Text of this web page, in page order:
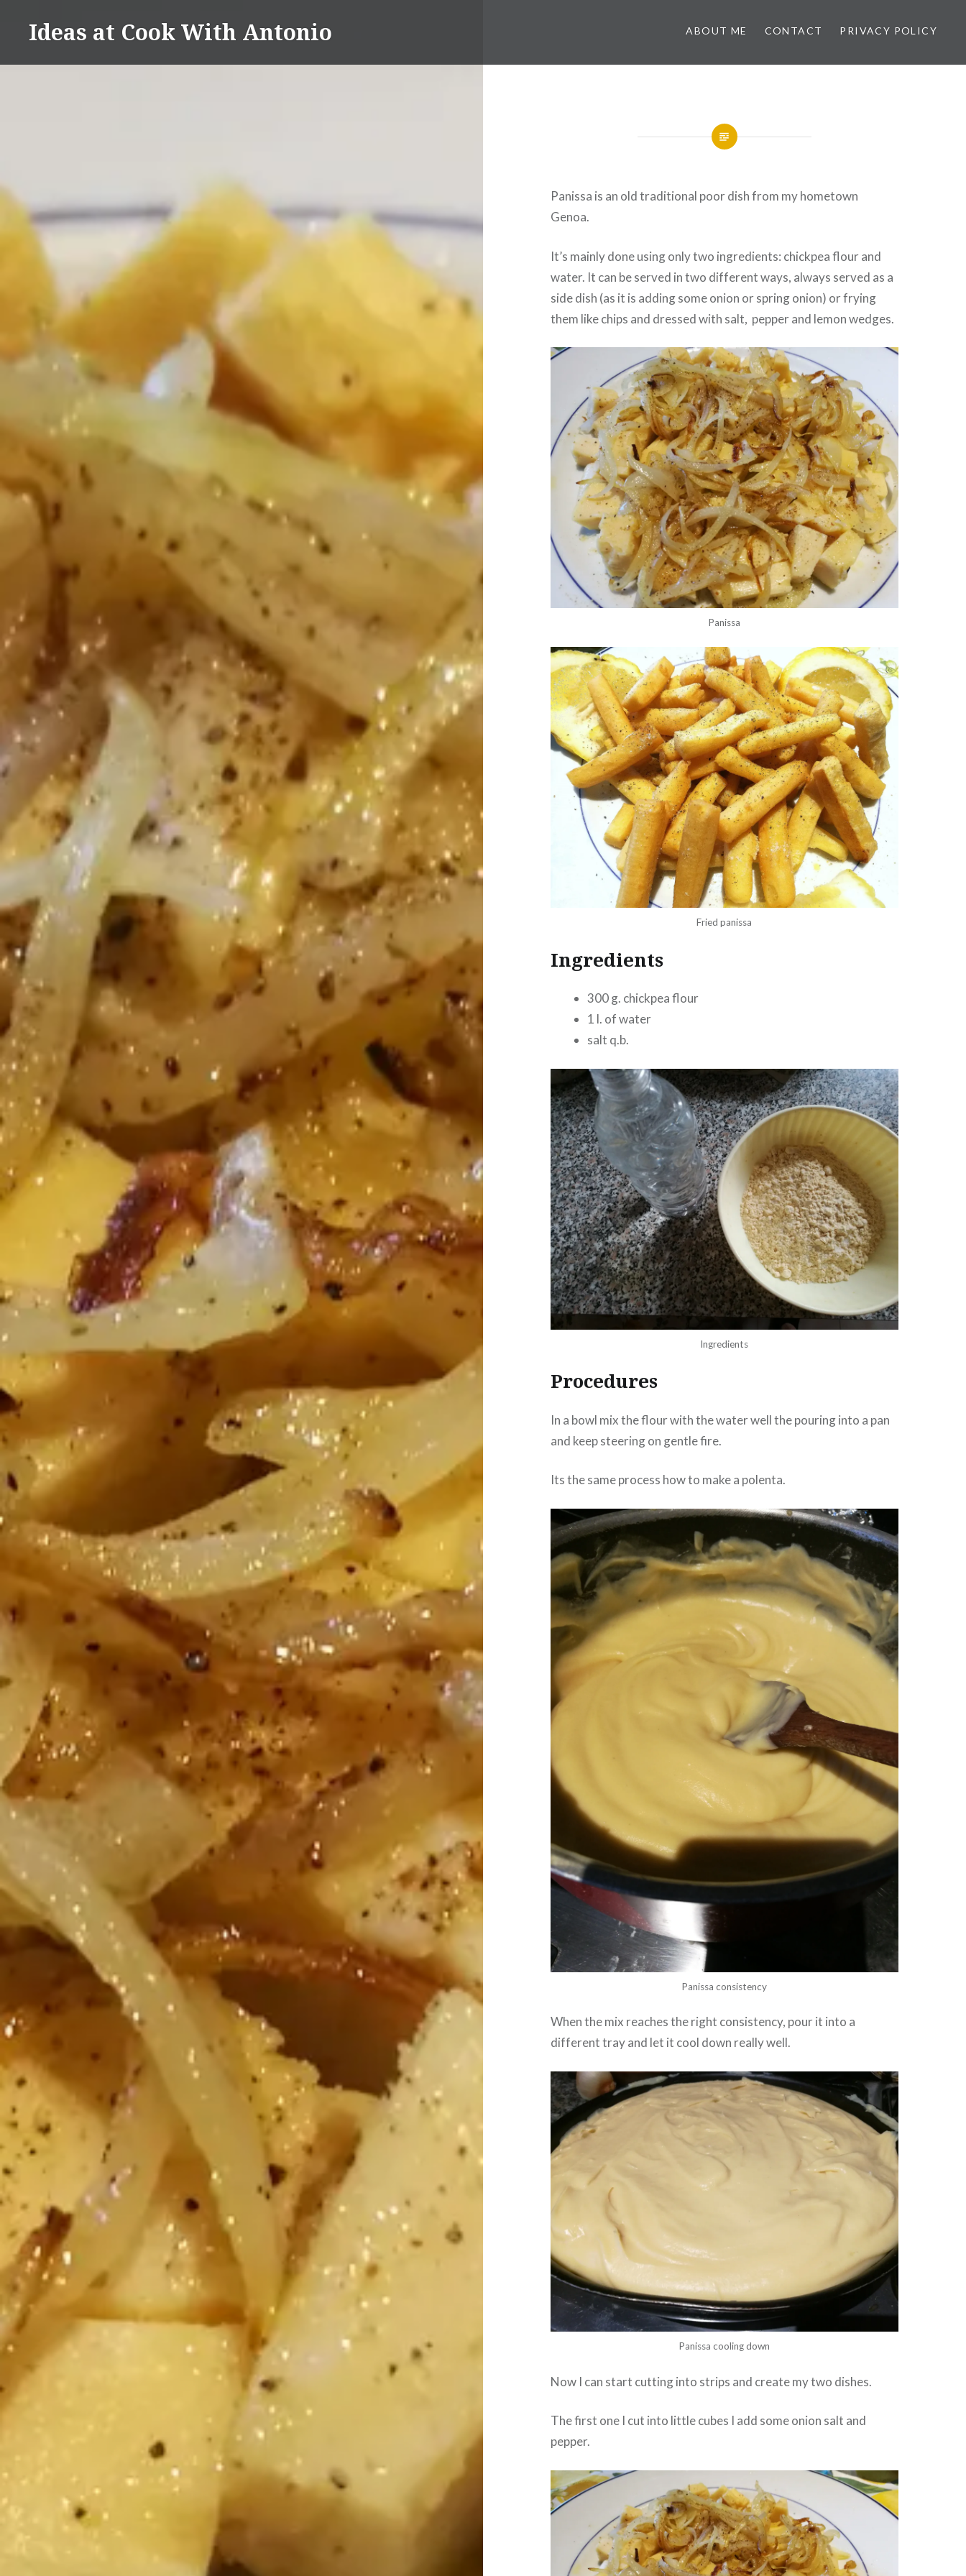
Ideas at Cook With Antonio ABOUT ME CONTACT PRIVACY POLICY
Panissa is an old traditional poor dish from my hometown
Genoa.
It’s mainly done using only two ingredients: chickpea flour and
water. It can be served in two different ways, always served as a
side dish (as it is adding some onion or spring onion) or frying
them like chips and dressed with salt, pepper and lemon wedges.
Panissa
Fried panissa
Ingredients
300 g. chickpea flour
1 l. of water
salt q.b.
Ingredients
Procedures
In a bowl mix the flour with the water well the pouring into a pan
and keep steering on gentle fire.
Its the same process how to make a polenta.
Panissa consistency
When the mix reaches the right consistency, pour it into a
different tray and let it cool down really well.
Panissa cooling down
Now I can start cutting into strips and create my two dishes.
The first one I cut into little cubes I add some onion salt and
pepper.